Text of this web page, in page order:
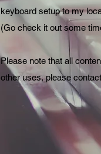
keyboard setup to my
(Go check it out some
Please note that all
other uses, please